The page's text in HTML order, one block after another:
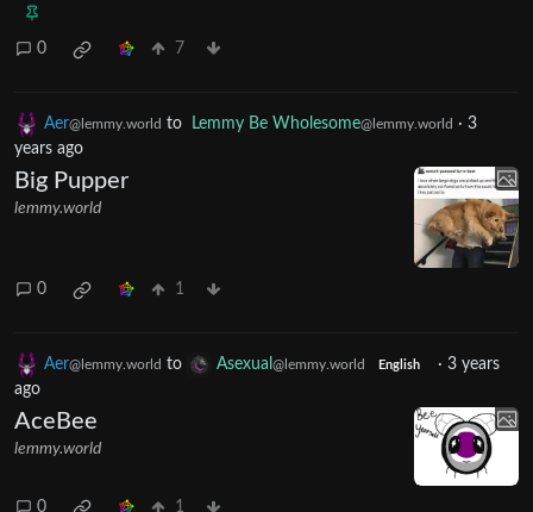
0 7
Aer@lemmy.world to Lemmy Be Wholesome@lemmy.world · 3
years ago
Big Pupper
lemmy.world
0 1
Aer@lemmy.world to Asexual @lemmy.world English · 3 years
ago
AceBee
lemmy.world
0 1